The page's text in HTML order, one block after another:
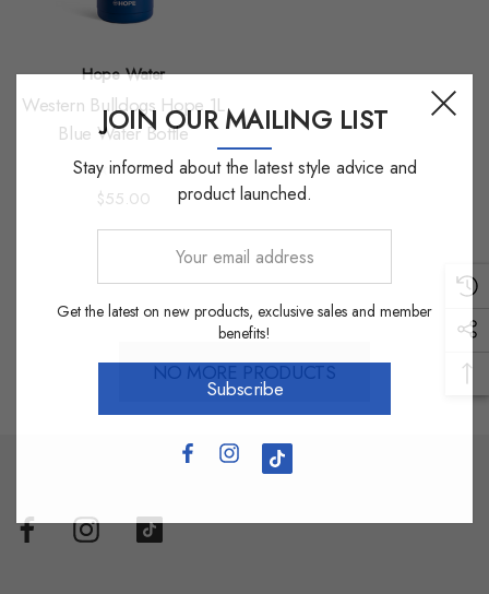
Hope Water
Western Bulldogs Hope 1L
Blue Water Bottle
$55.00
NO MORE PRODUCTS
JOIN OUR MAILING LIST
Stay informed about the latest style advice and
product launched.
Get the latest on new products, exclusive sales and member
benefits!
Subscribe